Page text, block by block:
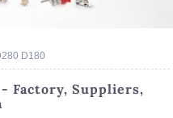
D180
- Factory, Suppliers,